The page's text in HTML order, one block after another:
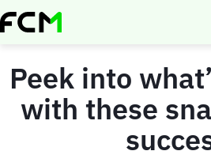
Skip
to
Peek into
with these